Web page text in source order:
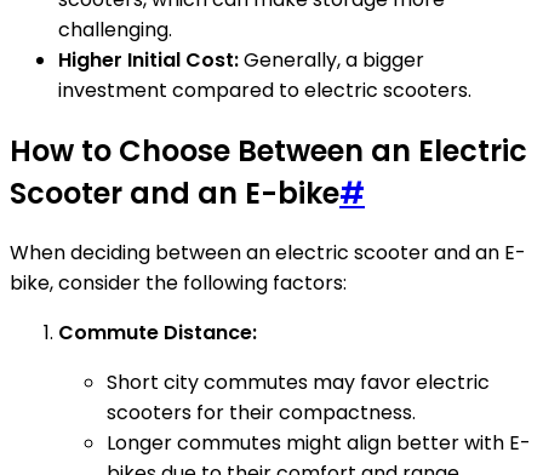
challenging.
Higher Initial Cost:Generally, a bigger
investment compared to electric scooters.
How to Choose Between an Electric
Scooter and an E-bike#
When deciding between an electric scooter and an E-
bike, consider the following factors:
Commute Distance:
Short city commutes may favor electric
scooters for their compactness.
Longer commutes might align better with E-